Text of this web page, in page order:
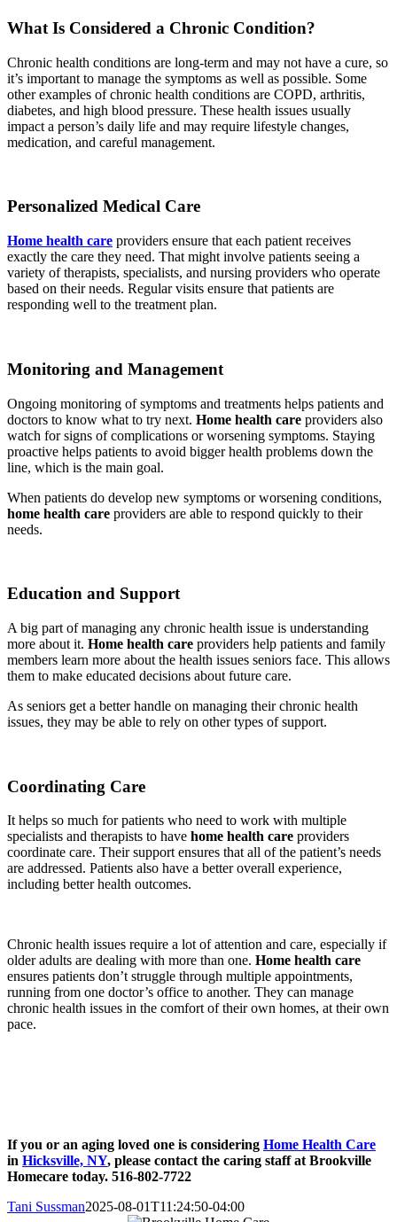
What Is Considered a Chronic Condition?
Chronic health conditions are long-term and may not have a cure, so
it’s important to manage the symptoms as well as possible. Some
other examples of chronic health conditions are COPD, arthritis,
diabetes, and high blood pressure. These health issues usually
impact a person’s daily life and may require lifestyle changes,
medication, and careful management.
Personalized Medical Care
Home health care providers ensure that each patient receives
exactly the care they need. That might involve patients seeing a
variety of therapists, specialists, and nursing providers who operate
based on their needs. Regular visits ensure that patients are
responding well to the treatment plan.
Monitoring and Management
Ongoing monitoring of symptoms and treatments helps patients and
doctors to know what to try next. Home health care providers also
watch for signs of complications or worsening symptoms. Staying
proactive helps patients to avoid bigger health problems down the
line, which is the main goal.
When patients do develop new symptoms or worsening conditions,
home health care providers are able to respond quickly to their
needs.
Education and Support
A big part of managing any chronic health issue is understanding
more about it. Home health care providers help patients and family
members learn more about the health issues seniors face. This allows
them to make educated decisions about future care.
As seniors get a better handle on managing their chronic health
issues, they may be able to rely on other types of support.
Coordinating Care
It helps so much for patients who need to work with multiple
specialists and therapists to have home health care providers
coordinate care. Their support ensures that all of the patient’s needs
are addressed. Patients also have a better overall experience,
including better health outcomes.
Chronic health issues require a lot of attention and care, especially if
older adults are dealing with more than one. Home health care
ensures patients don’t struggle through multiple appointments,
running from one doctor’s office to another. They can manage
chronic health issues in the comfort of their own homes, at their own
pace.
If you or an aging loved one is considering Home Health Care
in Hicksville, NY, please contact the caring staff at Brookville
Homecare today. 516-802-7722
Tani Sussman2025-08-01T11:24:50-04:00